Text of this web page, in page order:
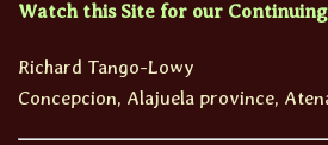
Watch this Site for our
Richard Tango-Lowy
Concepcion, Alajuela province,